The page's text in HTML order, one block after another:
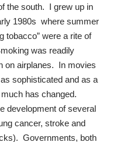
the south. I grew up in
1980s where summer
tobacco” were a rite of
was readily
on airplanes. In movies
sophisticated and as a
has changed.
development of several
cancer, stroke and
Governments, both